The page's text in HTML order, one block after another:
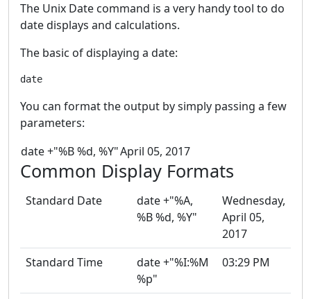
The Unix Date command is a very handy tool to do
date displays and calculations.
The basic of displaying a date:
You can format the output by simply passing a few
parameters:
date +"%B %d, %Y"April 05, 2017
Common Display Formats
Standard Date
date +"%A,
%B %d, %Y"
Wednesday,
April 05,
2017
Standard Time
date +"%I:%M
%p"
03:29 PM